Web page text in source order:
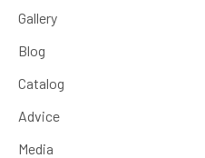
Gallery
Blog
Catalog
Advice
Media